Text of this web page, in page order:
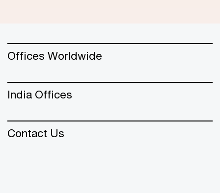
Offices Worldwide
India Offices
Contact Us